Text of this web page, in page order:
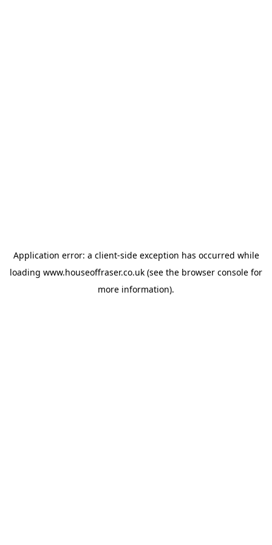
Application error: a client-side exception has occurred while
loading www.houseoffraser.co.uk (see the browser console for
more information).